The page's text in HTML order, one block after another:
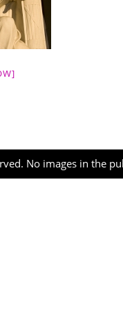
No images in the